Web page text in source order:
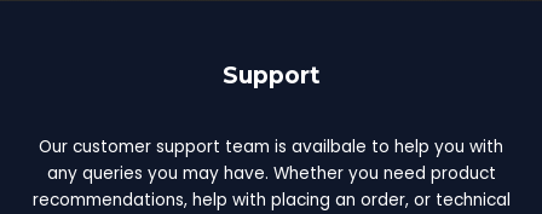
Support
Our customer support team is availbale to help you with
any queries you may have. Whether you need product
recommendations, help with placing an order, or technical